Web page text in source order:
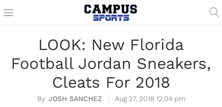
LOOK: New Florida
Football Jordan Sneakers,
Cleats For 2018
JOSH SANCHEZ
Aug 27, 2018 12:04 pm